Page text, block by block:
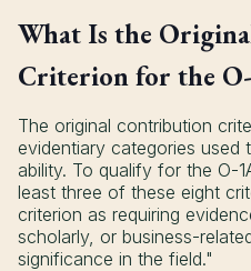
What Is the
Criterion for the O-
The original contribution
evidentiary categories used
ability. To qualify for the O-
least three of these eight
criterion as requiring
scholarly, or business-
significance in the field."